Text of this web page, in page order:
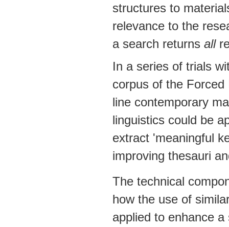
structures to
relevance to the
a search returns all
In a series of trials
corpus of the
line contemporary
linguistics could be
extract 'meaningful
improving thesauri
The technical
how the use of
applied to enhance